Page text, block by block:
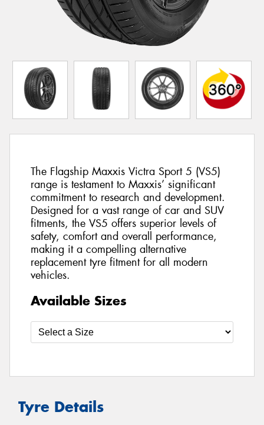
The Flagship Maxxis Victra Sport 5 (VS5)
range is testament to Maxxis’ significant
commitment to research and development.
Designed for a vast range of car and SUV
fitments, the VS5 offers superior levels of
safety, comfort and overall performance,
making it a compelling alternative
replacement tyre fitment for all modern
vehicles.
Available Sizes
Tyre Details